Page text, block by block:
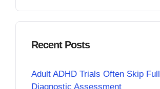
Recent Posts
Adult ADHD Trials Often Skip Full
Diagnostic Assessment